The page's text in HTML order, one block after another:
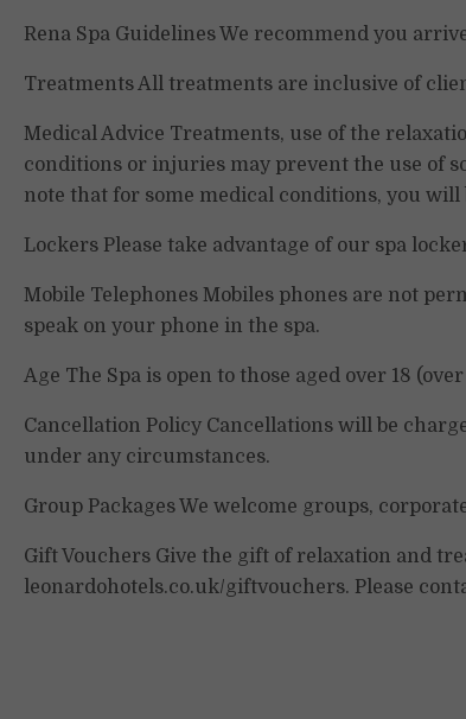
Rena Spa Guidelines We recommend you
Treatments All treatments are inclusive of
Medical Advice Treatments, use of the
conditions or injuries may prevent the use of
note that for some medical conditions, you
Lockers Please take advantage of our spa
Mobile Telephones Mobiles phones are not
speak on your phone in the spa.
Age The Spa is open to those aged over 18
Cancellation Policy Cancellations will be
under any circumstances.
Group Packages We welcome groups,
Gift Vouchers Give the gift of relaxation and
leonardohotels.co.uk/giftvouchers. Please